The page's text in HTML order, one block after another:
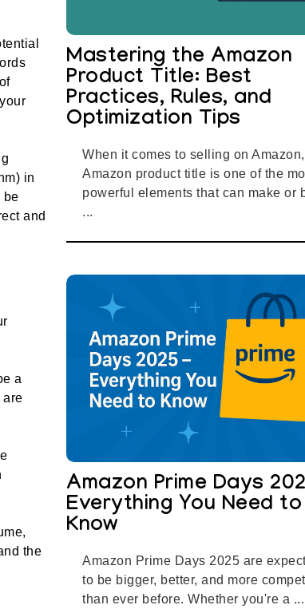
in
be
and
a
are
the
Mastering the Amazon
Product Title: Best
Practices, Rules, and
Optimization Tips
When it comes to selling on
Amazon product title is one of the
powerful elements that can make or
...
Amazon Prime Days
Everything You Need to
Know
Amazon Prime Days 2025 are
to be bigger, better, and more
than ever before. Whether you're a ...